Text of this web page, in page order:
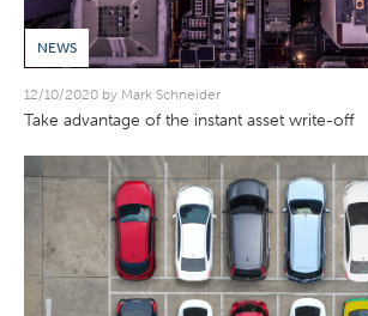
NEWS
12/10/2020 by Mark Schneider
Take advantage of the instant asset write-off